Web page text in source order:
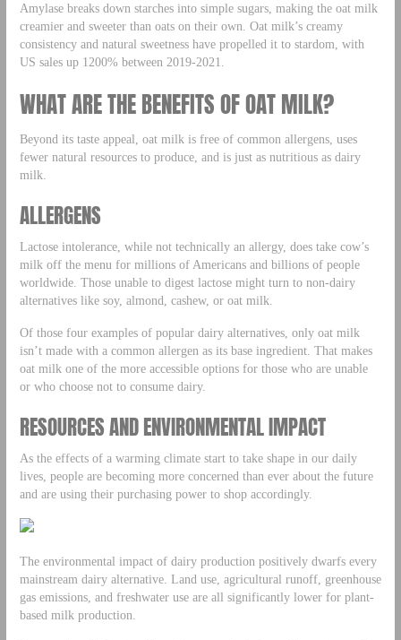
Amylase breaks down starches into simple sugars, making the oat milk
creamier and sweeter than oats on their own. Oat milk’s creamy
consistency and natural sweetness have propelled it to stardom, with
US sales up 1200% between 2019-2021.
WHAT ARE THE BENEFITS OF OAT MILK?
Beyond its taste appeal, oat milk is free of common allergens, uses
fewer natural resources to produce, and is just as nutritious as dairy
milk.
ALLERGENS
Lactose intolerance, while not technically an allergy, does take cow’s
milk off the menu for millions of Americans and billions of people
worldwide. Those unable to digest lactose might turn to non-dairy
alternatives like soy, almond, cashew, or oat milk.
Of those four examples of popular dairy alternatives, only oat milk
isn’t made with a common allergen as its base ingredient. That makes
oat milk one of the more accessible options for those who are unable
or who choose not to consume dairy.
RESOURCES AND ENVIRONMENTAL IMPACT
As the effects of a warming climate start to take shape in our daily
lives, people are becoming more concerned than ever about the future
and are using their purchasing power to shop accordingly.
The environmental impact of dairy production positively dwarfs every
mainstream dairy alternative. Land use, agricultural runoff, greenhouse
gas emissions, and freshwater use are all significantly lower for plant-
based milk production.